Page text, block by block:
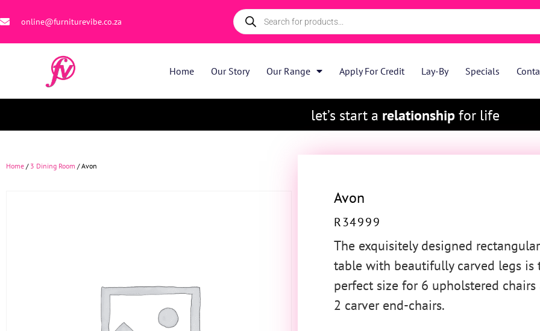
online@furniturevibe.co.za
Home Our Story Our Range Apply For Credit Lay-By Specials
let’s start a relationshipfor life
Home / 3 Dining Room / Avon
Avon
R34999
The exquisitely designed rectangular
table with beautifully carved legs is
perfect size for 6 upholstered chairs
2 carver end-chairs.